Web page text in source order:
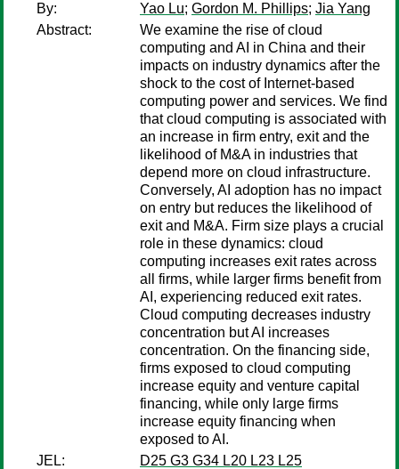
By:
Yao Lu; Gordon M. Phillips; Jia Yang
Abstract:
We examine the rise of cloud
computing and AI in China and their
impacts on industry dynamics after the
shock to the cost of Internet-based
computing power and services. We find
that cloud computing is associated with
an increase in firm entry, exit and the
likelihood of M&A in industries that
depend more on cloud infrastructure.
Conversely, AI adoption has no impact
on entry but reduces the likelihood of
exit and M&A. Firm size plays a crucial
role in these dynamics: cloud
computing increases exit rates across
all firms, while larger firms benefit from
AI, experiencing reduced exit rates.
Cloud computing decreases industry
concentration but AI increases
concentration. On the financing side,
firms exposed to cloud computing
increase equity and venture capital
financing, while only large firms
increase equity financing when
exposed to AI.
JEL:
D25 G3 G34 L20 L23 L25